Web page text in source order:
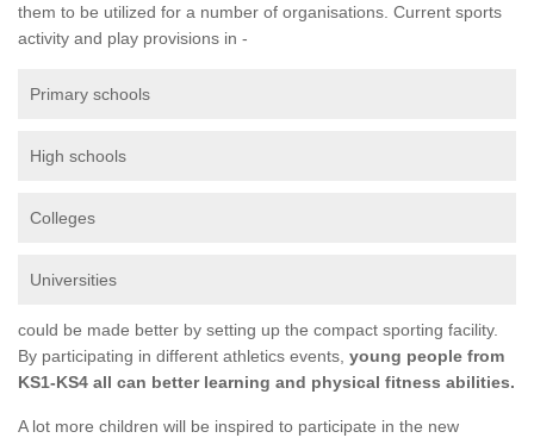
them to be utilized for a number of organisations. Current sports
activity and play provisions in -
Primary schools
High schools
Colleges
Universities
could be made better by setting up the compact sporting facility.
By participating in different athletics events, young people from
KS1-KS4 all can better learning and physical fitness abilities.
A lot more children will be inspired to participate in the new